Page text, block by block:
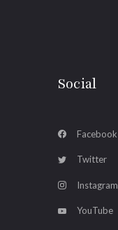
Social
Facebook
Twitter
Instagram
YouTube